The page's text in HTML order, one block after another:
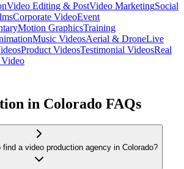
Video Editing & PostVideo MarketingSocial
Corporate VideoEvent
Motion GraphicsTraining
Music VideosAerial & DroneLive
Product VideosTestimonial VideosReal
in Colorado FAQs
a video production agency in Colorado?